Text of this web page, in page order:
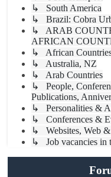
↳ South America
↳ Brazil: Cobra
↳ ARAB
AFRICAN
↳ African
↳ Australia, NZ
↳ Arab Countries
↳ People,
Publications,
↳ Personalities &
↳ Conferences &
↳ Websites, Web &
↳ Job vacancies in